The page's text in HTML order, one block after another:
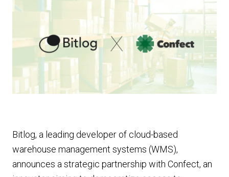
Bitlog, a leading developer of cloud-based
warehouse management systems (WMS),
announces a strategic partnership with Confect, an